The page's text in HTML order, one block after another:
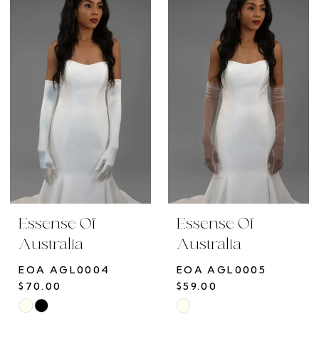
#f8b9273d9e
#da742b1c98
Essense Of
Australia
EOA AGL0004
$70.00
Skip
Essense Of
Australia
EOA AGL0005
$59.00
Skip